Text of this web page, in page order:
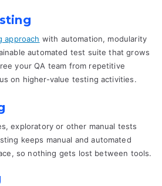
approach with automation, modularity
automated test suite that grows
your QA team from repetitive
on higher-value testing activities.
exploratory or other manual tests
keeps manual and automated
so nothing gets lost between tools.